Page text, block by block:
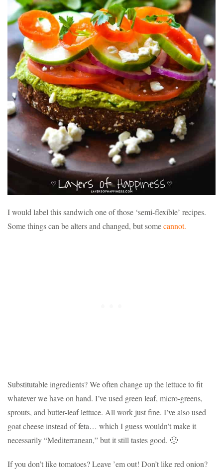
I would label this sandwich one of those ‘semi-flexible’ recipes.
Some things can be alters and changed, but somecannot.
Substitutable ingredients? We often change up the lettuce to fit
whatever we have on hand. I’ve used green leaf, micro-greens,
sprouts, and butter-leaf lettuce. All work just fine. I’ve also used
goat cheese instead of feta… which I guess wouldn’t make it
necessarily “Mediterranean,” but it still tastes good. 🙂
If you don’t like tomatoes? Leave ’em out! Don’t like red onion?